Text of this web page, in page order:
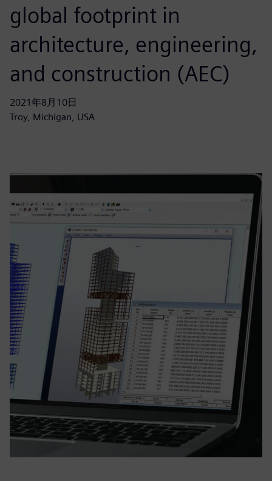
global footprint in
architecture, engineering,
and construction (AEC)
2021年8月10日
Troy, Michigan, USA